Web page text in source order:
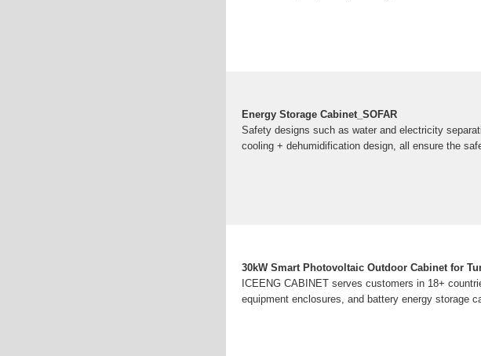
Energy Storage Cabinet_SOFAR
Safety designs such as water and electricity
cooling + dehumidification design, all ensure the
30kW Smart Photovoltaic Outdoor Cabinet for
ICEENG CABINET serves customers in 18+
equipment enclosures, and battery energy storage